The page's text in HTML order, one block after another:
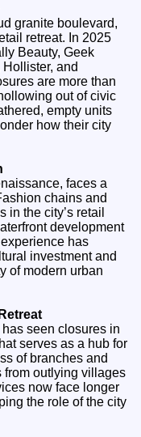
granite boulevard,
retreat. In 2025
Beauty, Geek
and
are more than
out of civic
empty units
how their city
faces a
chains and
the city’s retail
development
has
investment and
of modern urban
seen closures in
serves as a hub for
of branches and
from outlying villages
now face longer
the role of the city